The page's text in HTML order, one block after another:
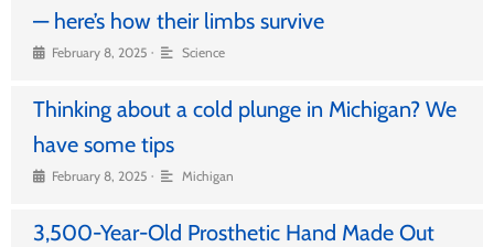
— here’s how their limbs survive
February 8, 2025 • Science
Thinking about a cold plunge in Michigan? We
have some tips
February 8, 2025 • Michigan
3,500-Year-Old Prosthetic Hand Made Out